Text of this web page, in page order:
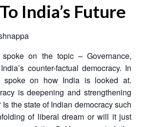
India’s Future
spoke on the topic – Governance,
counter-factual democracy. In
spoke on how India is looked at.
is deepening and strengthening
the state of Indian democracy such
of liberal dream or will it just